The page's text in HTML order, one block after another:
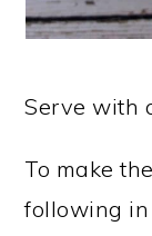
Serve with
To make
following